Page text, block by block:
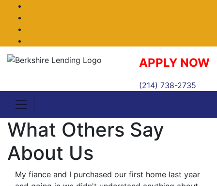
APPLY NOW
(214) 738-2735
What Others Say
About Us
My fiance and I purchased our first home last year